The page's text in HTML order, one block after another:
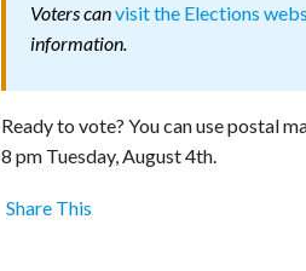
Voters canvisit the Elections
information.
Ready to vote? You can use postal
8 pm Tuesday, August 4th.
Share This